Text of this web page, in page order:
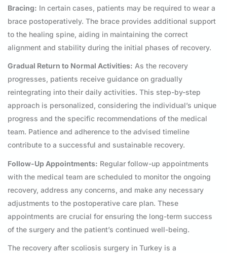
Bracing: In certain cases, patients may be required to wear a
brace postoperatively. The brace provides additional support
to the healing spine, aiding in maintaining the correct
alignment and stability during the initial phases of recovery.
Gradual Return to Normal Activities: As the recovery
progresses, patients receive guidance on gradually
reintegrating into their daily activities. This step-by-step
approach is personalized, considering the individual’s unique
progress and the specific recommendations of the medical
team. Patience and adherence to the advised timeline
contribute to a successful and sustainable recovery.
Follow-Up Appointments: Regular follow-up appointments
with the medical team are scheduled to monitor the ongoing
recovery, address any concerns, and make any necessary
adjustments to the postoperative care plan. These
appointments are crucial for ensuring the long-term success
of the surgery and the patient’s continued well-being.
The recovery after scoliosis surgery in Turkey is a